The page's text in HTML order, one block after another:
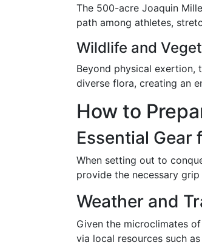
The 500-acre Joaquin
path among athletes,
Wildlife and
Beyond physical exertion,
diverse flora, creating an
How to
Essential Gear
When setting out to
provide the necessary
Weather and
Given the microclimates
via local resources such